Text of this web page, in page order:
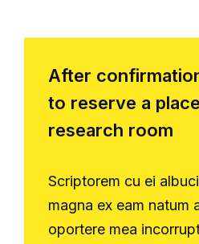
After
to reserve a
research room
Scriptorem cu ei
magna ex eam natum
oportere mea